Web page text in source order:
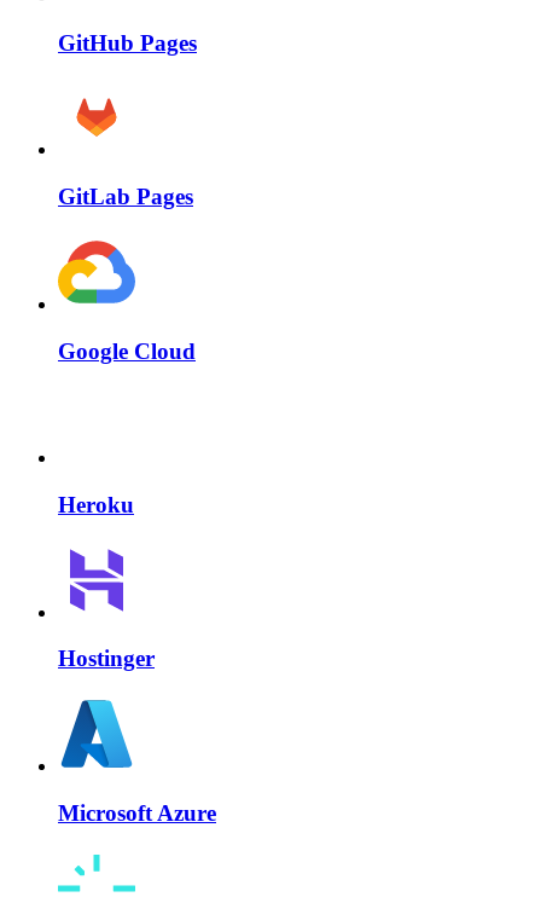
GitHub Pages
GitLab Pages
Google Cloud
Heroku
Hostinger
Microsoft Azure